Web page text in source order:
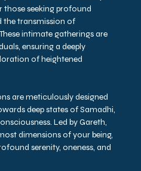
those seeking profound
the transmission of
intimate gatherings are
ensuring a deeply
of heightened
are meticulously designed
deep states of Samadhi,
Led by Gareth,
dimensions of your being,
serenity, oneness, and